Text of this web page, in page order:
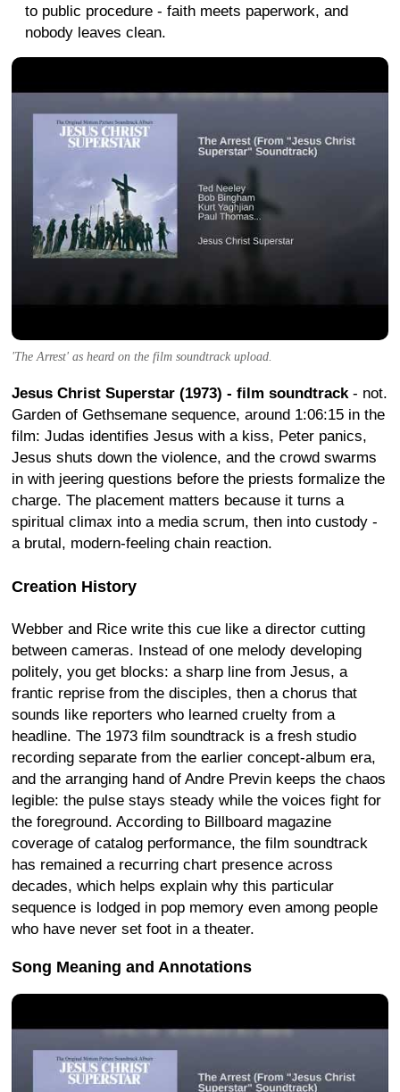
to public procedure - faith meets paperwork, and
nobody leaves clean.
'The Arrest' as heard on the film soundtrack upload.
Jesus Christ Superstar (1973) - film soundtrack- not.
Garden of Gethsemane sequence, around 1:06:15 in the
film: Judas identifies Jesus with a kiss, Peter panics,
Jesus shuts down the violence, and the crowd swarms
in with jeering questions before the priests formalize the
charge. The placement matters because it turns a
spiritual climax into a media scrum, then into custody -
a brutal, modern-feeling chain reaction.
Creation History
Webber and Rice write this cue like a director cutting
between cameras. Instead of one melody developing
politely, you get blocks: a sharp line from Jesus, a
frantic reprise from the disciples, then a chorus that
sounds like reporters who learned cruelty from a
headline. The 1973 film soundtrack is a fresh studio
recording separate from the earlier concept-album era,
and the arranging hand of Andre Previn keeps the chaos
legible: the pulse stays steady while the voices fight for
the foreground. According to Billboard magazine
coverage of catalog performance, the film soundtrack
has remained a recurring chart presence across
decades, which helps explain why this particular
sequence is lodged in pop memory even among people
who have never set foot in a theater.
Song Meaning and Annotations